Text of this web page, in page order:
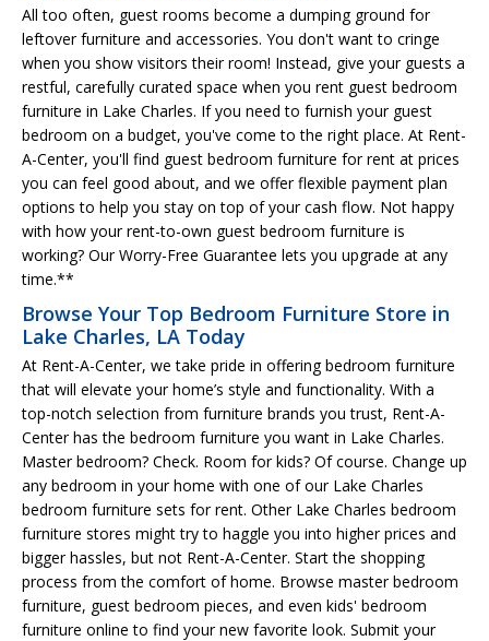
All too often, guest rooms become a dumping ground for
leftover furniture and accessories. You don't want to cringe
when you show visitors their room! Instead, give your guests a
restful, carefully curated space when you rent guest bedroom
furniture in Lake Charles. If you need to furnish your guest
bedroom on a budget, you've come to the right place. At Rent-
A-Center, you'll find guest bedroom furniture for rent at prices
you can feel good about, and we offer flexible payment plan
options to help you stay on top of your cash flow. Not happy
with how your rent-to-own guest bedroom furniture is
working? Our Worry-Free Guarantee lets you upgrade at any
time.**
Browse Your Top Bedroom Furniture Store in
Lake Charles, LA Today
At Rent-A-Center, we take pride in offering bedroom furniture
that will elevate your home’s style and functionality. With a
top-notch selection from furniture brands you trust, Rent-A-
Center has the bedroom furniture you want in Lake Charles.
Master bedroom? Check. Room for kids? Of course. Change up
any bedroom in your home with one of our Lake Charles
bedroom furniture sets for rent. Other Lake Charles bedroom
furniture stores might try to haggle you into higher prices and
bigger hassles, but not Rent-A-Center. Start the shopping
process from the comfort of home. Browse master bedroom
furniture, guest bedroom pieces, and even kids' bedroom
furniture online to find your new favorite look. Submit your